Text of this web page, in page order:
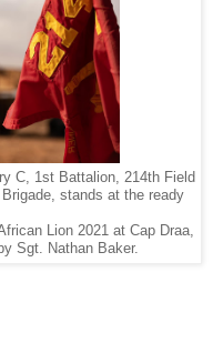
C, 1st Battalion, 214th Field
stands at the ready
Lion 2021 at Cap Draa,
Sgt. Nathan Baker.